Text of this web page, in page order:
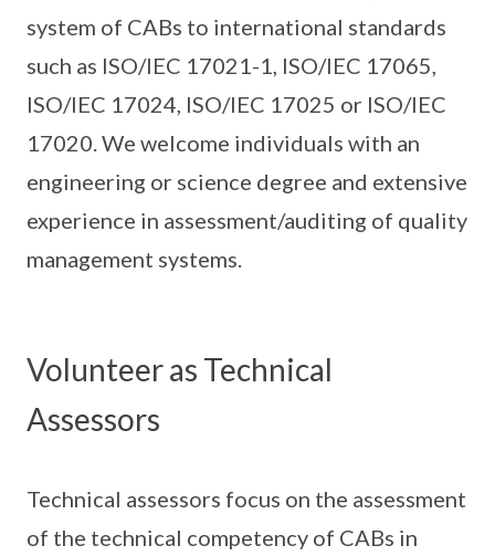
system of CABs to international standards
such as ISO/IEC 17021-1, ISO/IEC 17065,
ISO/IEC 17024, ISO/IEC 17025 or ISO/IEC
17020. We welcome individuals with an
engineering or science degree and extensive
experience in assessment/auditing of quality
management systems.
Volunteer as Technical
Assessors
Technical assessors focus on the assessment
of the technical competency of CABs in